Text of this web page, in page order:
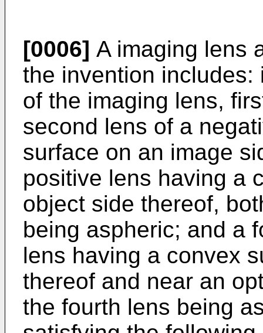
[0006] A imaging lens
the invention
of the imaging lens,
second lens of a
surface on an image
positive lens having a
object side thereof,
being aspheric; and a
lens having a convex
thereof and near an
the fourth lens being